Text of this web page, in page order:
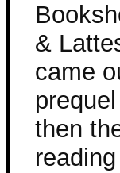
&
came
then